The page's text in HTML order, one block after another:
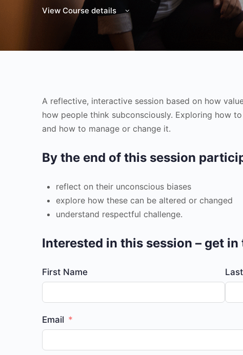
View Course details
A reflective, interactive session based on how
how people think subconsciously. Exploring how
and how to manage or change it.
By the end of this session
reflect on their unconscious biases
explore how these can be altered or changed
understand respectful challenge.
Interested in this session – get
First Name
Email